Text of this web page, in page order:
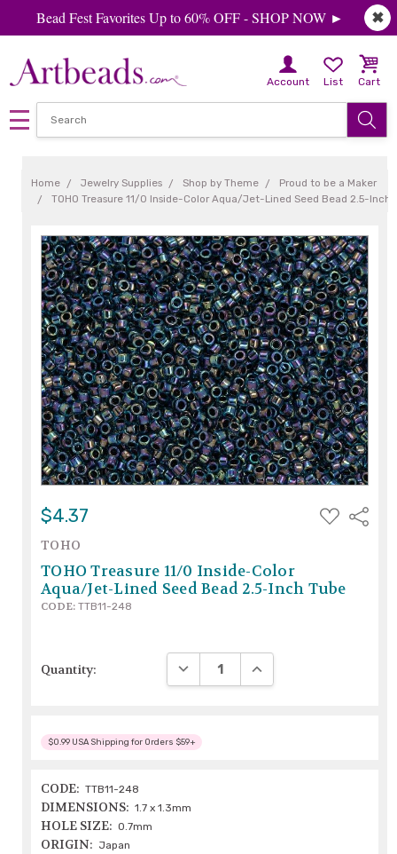
✖
Bead Fest Favorites Up to 60% OFF - SHOP NOW ►
Account List Cart
Home Jewelry Supplies Shop by Theme
Proud to be a Maker
TOHO Treasure 11/0 Inside-Color Aqua/Jet-Lined Seed Bead 2.5-Inch
$4.37
ADD
TO
Share
TOHO
TOHO Treasure 11/0 Inside-Color
Aqua/Jet-Lined Seed Bead 2.5-Inch Tube
CODE: TTB11-248
Quantity: DECREASE QUANTITY:INCREASE QUANTITY:
$0.99 USA Shipping for Orders $59+
CODE: TTB11-248
DIMENSIONS: 1.7 x 1.3mm
HOLE SIZE: 0.7mm
ORIGIN: Japan